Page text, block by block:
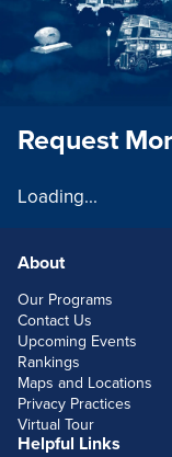
FOOTERLINKS
About
Our Programs
Contact Us
Upcoming Events
Rankings
Maps and Locations
Privacy Practices
Virtual Tour
Helpful Links
Request
Loading...